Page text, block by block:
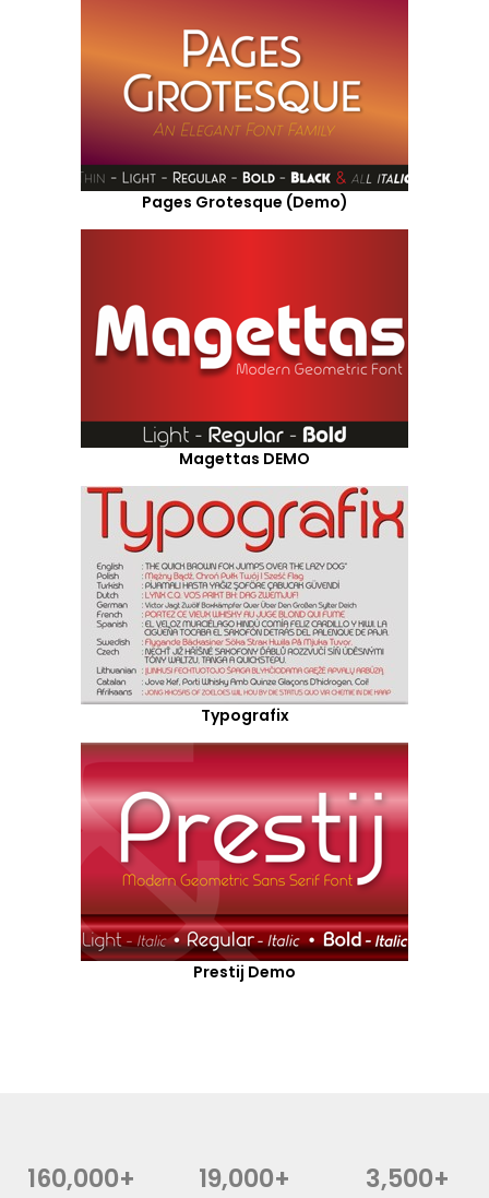
Pages Grotesque (Demo)
Magettas DEMO
Typografix
Prestij Demo
160,000+ 19,000+ 3,500+